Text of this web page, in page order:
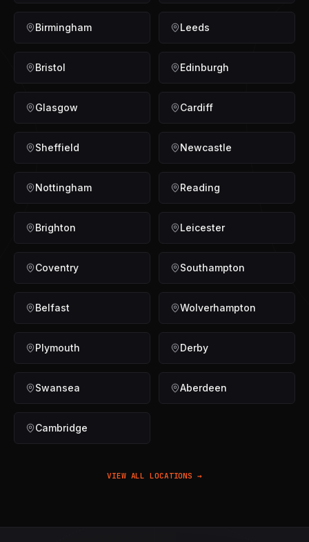
Birmingham Leeds
Bristol Edinburgh
Glasgow Cardiff
Sheffield Newcastle
Nottingham Reading
Brighton Leicester
Coventry Southampton
Belfast Wolverhampton
Plymouth Derby
Swansea Aberdeen
Cambridge
VIEW ALL LOCATIONS →